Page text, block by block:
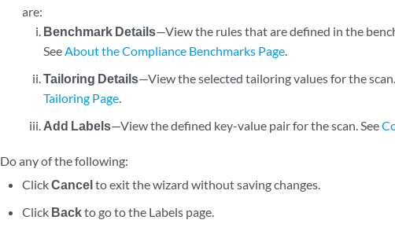
are:
Benchmark Details—View the rules that are defined in the
SeeAbout the Compliance Benchmarks Page.
Tailoring Details—View the selected tailoring values for the
Tailoring Page.
Add Labels—View the defined key-value pair for the scan. See
Do any of the following:
ClickCancelto exit the wizard without saving changes.
Click Backto go to the Labels page.